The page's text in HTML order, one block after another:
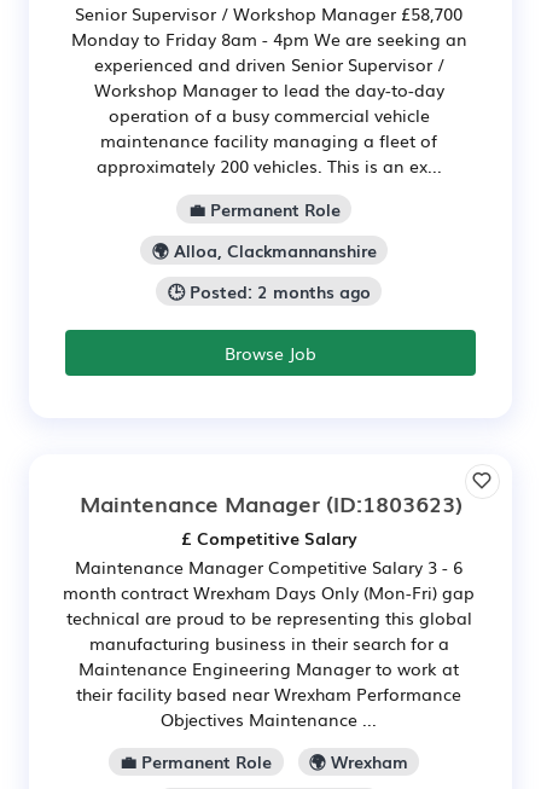
Senior Supervisor / Workshop Manager £58,700
Monday to Friday 8am - 4pm We are seeking an
experienced and driven Senior Supervisor /
Workshop Manager to lead the day-to-day
operation of a busy commercial vehicle
maintenance facility managing a fleet of
approximately 200 vehicles. This is an ex...
💼 Permanent Role
🌍 Alloa, Clackmannanshire
🕒 Posted: 2 months ago
Browse Job
Maintenance Manager(ID:1803623)
£ Competitive Salary
Maintenance Manager Competitive Salary 3 - 6
month contract Wrexham Days Only (Mon-Fri) gap
technical are proud to be representing this global
manufacturing business in their search for a
Maintenance Engineering Manager to work at
their facility based near Wrexham Performance
Objectives Maintenance ...
💼 Permanent Role
🌍 Wrexham